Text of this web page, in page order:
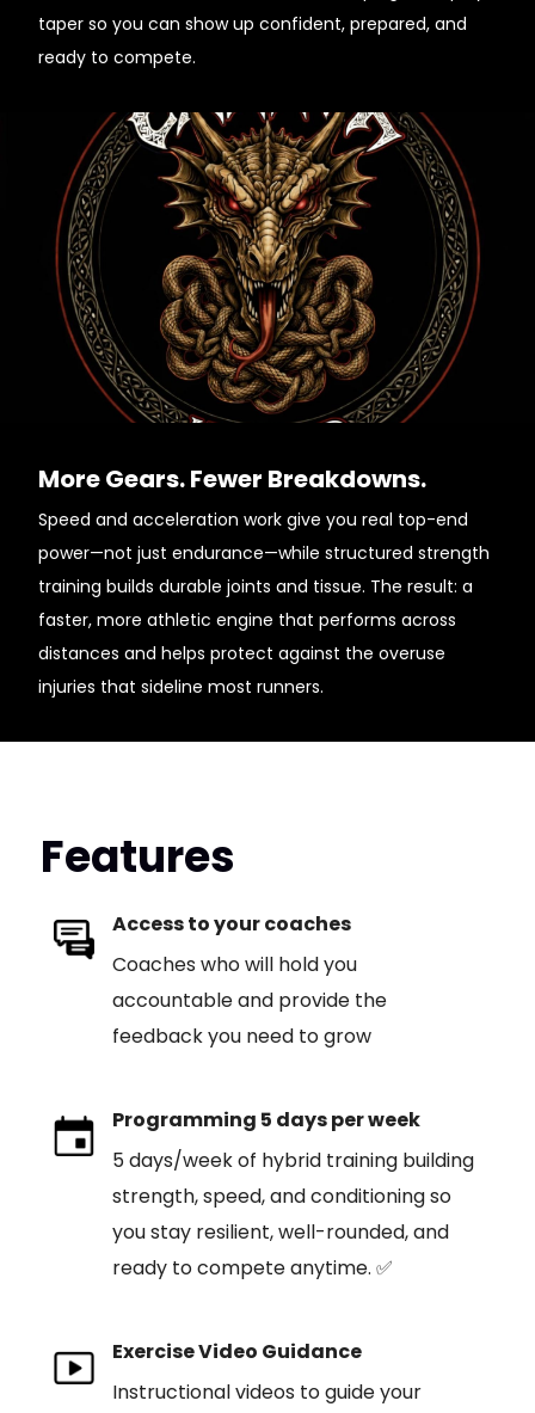
taper so you can show up confident, prepared, and
ready to compete.
More Gears. Fewer Breakdowns.
Speed and acceleration work give you real top-end
power—not just endurance—while structured strength
training builds durable joints and tissue. The result: a
faster, more athletic engine that performs across
distances and helps protect against the overuse
injuries that sideline most runners.
Features
Access to your coaches
Coaches who will hold you
accountable and provide the
feedback you need to grow
Programming 5 days per week
5 days/week of hybrid training building
strength, speed, and conditioning so
you stay resilient, well-rounded, and
ready to compete anytime. ✅
Exercise Video Guidance
Instructional videos to guide your